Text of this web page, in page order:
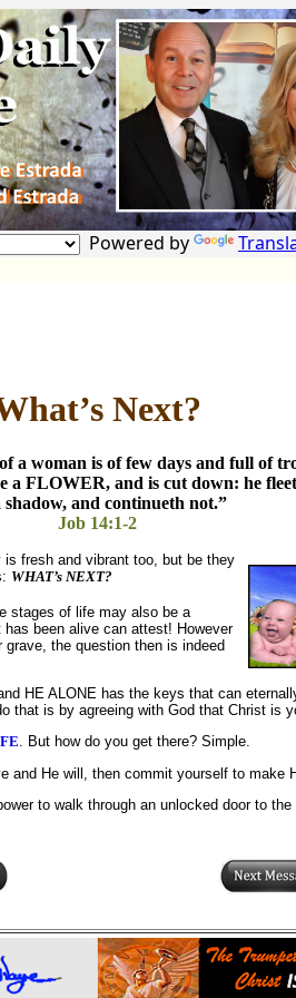
Powered by
Next?
a woman is of few days and full of
a FLOWER, and is cut down: he
shadow, and continueth not.”
Job 14:1-2
fresh and vibrant too, but be they
WHAT’s NEXT?
stages of life may also be a
been alive can attest! However
the question then is indeed
HE ALONE has the keys that can
that is by agreeing with God that Christ is
. But how do you get there? Simple.
He will, then commit yourself to make
to walk through an unlocked door to